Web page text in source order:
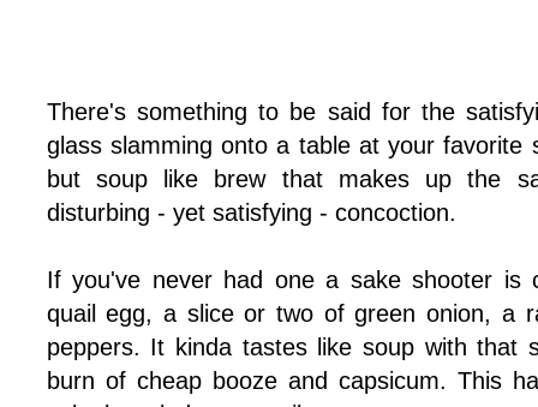
There's something to be said for the
glass slamming onto a table at your favorite
but soup like brew that makes up the
disturbing - yet satisfying - concoction.
If you've never had one a sake shooter is
quail egg, a slice or two of green onion, a
peppers. It kinda tastes like soup with that
burn of cheap booze and capsicum. This